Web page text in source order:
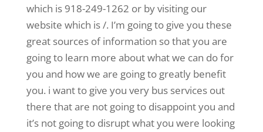
which is 918-249-1262 or by visiting our
website which is /. I’m going to give you these
great sources of information so that you are
going to learn more about what we can do for
you and how we are going to greatly benefit
you. i want to give you very bus services out
there that are not going to disappoint you and
it’s not going to disrupt what you were looking